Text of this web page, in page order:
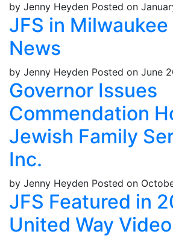
by Jenny Heyden Posted on
JFS in
News
by Jenny Heyden Posted on June
Governor Issues
Commendation
Jewish Family
Inc.
by Jenny Heyden Posted on
JFS Featured in
United Way Video